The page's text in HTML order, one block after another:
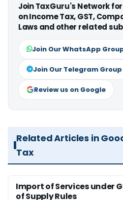
Join TaxGuru's Network
on Income Tax, GST,
Laws and other related
Join Our WhatsApp
Join Our Telegram Group
Review us on Google
Related Articles in
Tax
Import of Services under
of Supply Rules